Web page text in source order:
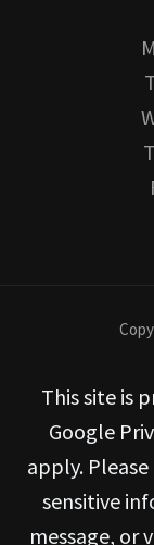
This site is
Google
apply.
sensitive
message, or